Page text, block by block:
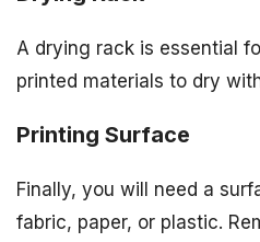
A drying rack is essential
printed materials to dry
Printing Surface
Finally, you will need a
fabric, paper, or plastic.